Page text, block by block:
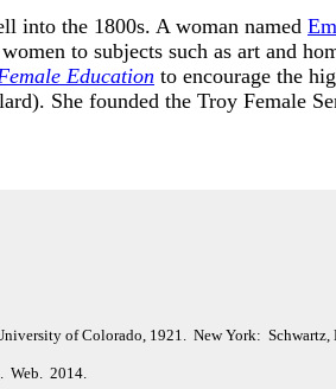
into the 1800s. A woman named
to subjects such as art and
Education to encourage the
She founded the Troy Female
of Colorado, 1921. New York: Schwartz,
Web. 2014.